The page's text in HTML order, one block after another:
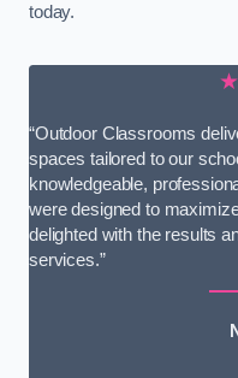
today.
“Outdoor Classrooms
spaces tailored to our
knowledgeable,
were designed to
delighted with the results
services.”